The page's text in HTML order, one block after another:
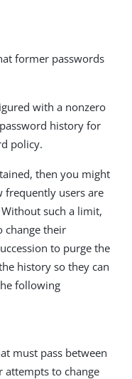
former passwords
with a nonzero
history for
policy.
then you might
frequently users are
such a limit,
change their
to purge the
history so they can
following
must pass between
attempts to change